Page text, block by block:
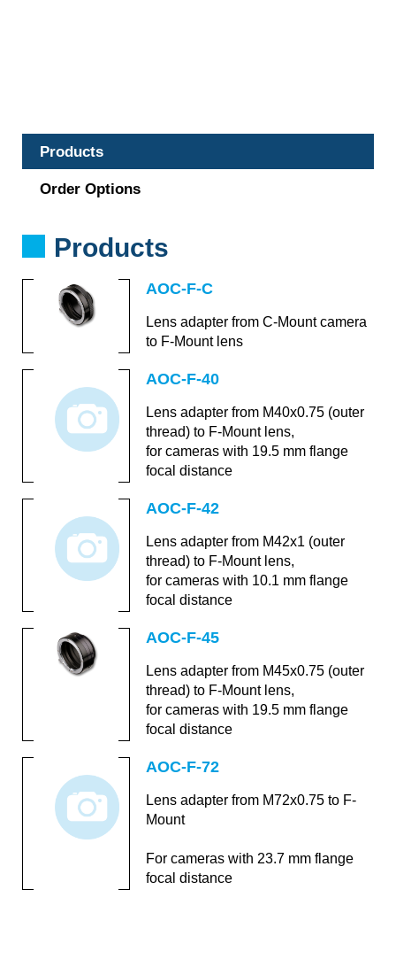
Products
Order Options
Products
AOC-F-C
Lens adapter from C-Mount camera
to F-Mount lens
AOC-F-40
Lens adapter from M40x0.75 (outer
thread) to F-Mount lens,
for cameras with 19.5 mm flange
focal distance
AOC-F-42
Lens adapter from M42x1 (outer
thread) to F-Mount lens,
for cameras with 10.1 mm flange
focal distance
AOC-F-45
Lens adapter from M45x0.75 (outer
thread) to F-Mount lens,
for cameras with 19.5 mm flange
focal distance
AOC-F-72
Lens adapter from M72x0.75 to F-
Mount
For cameras with 23.7 mm flange
focal distance